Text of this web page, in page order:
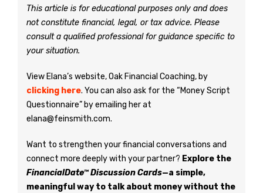
This article is for educational purposes only and does
not constitute financial, legal, or tax advice. Please
consult a qualified professional for guidance specific to
your situation.
View Elana’s website, Oak Financial Coaching, by
clicking here. You can also ask for the “Money Script
Questionnaire” by emailing her at
elana@feinsmith.com.
Want to strengthen your financial conversations and
connect more deeply with your partner? Explore the
FinancialDate™ Discussion Cards—a simple,
meaningful way to talk about money without the